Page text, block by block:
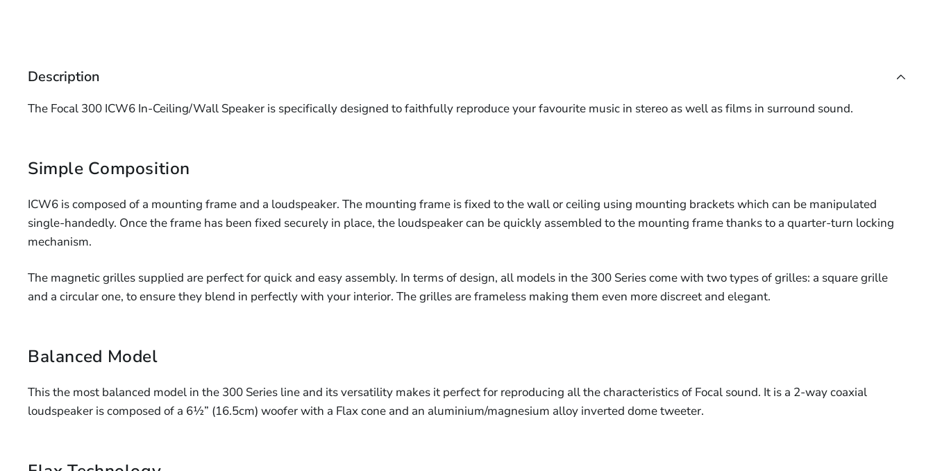
Description
The Focal 300 ICW6 In-Ceiling/Wall Speaker is specifically designed to faithfully reproduce your favourite music in stereo as well as films in surround sound.
Simple Composition
ICW6 is composed of a mounting frame and a loudspeaker. The mounting frame is fixed to the wall or ceiling using mounting brackets which can be manipulated
single-handedly. Once the frame has been fixed securely in place, the loudspeaker can be quickly assembled to the mounting frame thanks to a quarter-turn locking
mechanism.
The magnetic grilles supplied are perfect for quick and easy assembly. In terms of design, all models in the 300 Series come with two types of grilles: a square grille
and a circular one, to ensure they blend in perfectly with your interior. The grilles are frameless making them even more discreet and elegant.
Balanced Model
This the most balanced model in the 300 Series line and its versatility makes it perfect for reproducing all the characteristics of Focal sound. It is a 2-way coaxial
loudspeaker is composed of a 6½” (16.5cm) woofer with a Flax cone and an aluminium/magnesium alloy inverted dome tweeter.